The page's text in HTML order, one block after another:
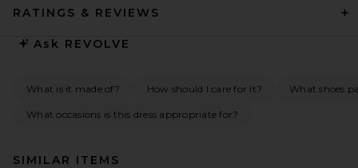
RATINGS & REVIEWS
Ask REVOLVE
What is it made of? How should I care for it? What shoes
What occasions is this dress appropriate for?
SIMILAR ITEMS